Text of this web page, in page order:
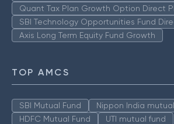
Quant Tax Plan Growth Option Direct
SBI Technology Opportunities Fund
Axis Long Term Equity Fund Growth
TOP AMCS
SBI Mutual Fund
Nippon India
HDFC Mutual Fund
UTI mutual fund